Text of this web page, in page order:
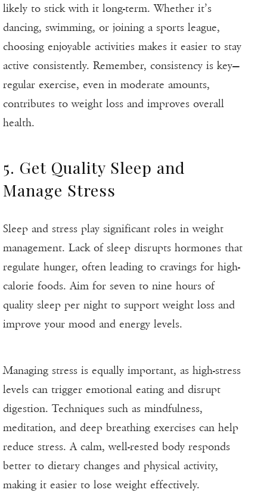
likely to stick with it long-term. Whether it’s
dancing, swimming, or joining a sports league,
choosing enjoyable activities makes it easier to stay
active consistently. Remember, consistency is key—
regular exercise, even in moderate amounts,
contributes to weight loss and improves overall
health.
5. Get Quality Sleep and
Manage Stress
Sleep and stress play significant roles in weight
management. Lack of sleep disrupts hormones that
regulate hunger, often leading to cravings for high-
calorie foods. Aim for seven to nine hours of
quality sleep per night to support weight loss and
improve your mood and energy levels.
Managing stress is equally important, as high-stress
levels can trigger emotional eating and disrupt
digestion. Techniques such as mindfulness,
meditation, and deep breathing exercises can help
reduce stress. A calm, well-rested body responds
better to dietary changes and physical activity,
making it easier to lose weight effectively.